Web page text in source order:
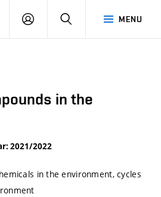
MENU
LOG
SEARCH
in the
2021/2022
in the environment, cycles